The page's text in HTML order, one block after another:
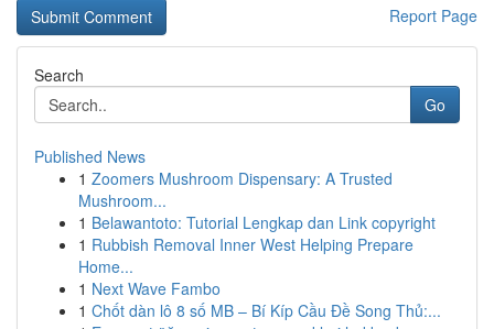
Report Page
Search
Go
Published News
1 Zoomers Mushroom Dispensary: A Trusted
Mushroom...
1 Belawantoto: Tutorial Lengkap dan Link copyright
1 Rubbish Removal Inner West Helping Prepare
Home...
1 Next Wave Fambo
1 Chốt dàn lô 8 số MB – Bí Kíp Cầu Đề Song Thủ:...